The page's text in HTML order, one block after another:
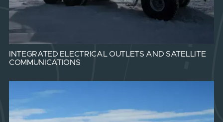
INTEGRATED ELECTRICAL OUTLETS AND SATELLITE
COMMUNICATIONS